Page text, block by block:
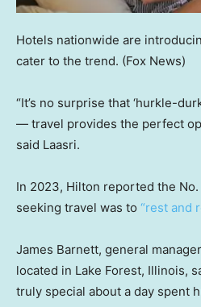
Hotels nationwide are
cater to the trend. (Fox News)
“It’s no surprise that ‘hurkle-
— travel provides the perfect
said Laasri.
In 2023, Hilton reported the
seeking travel was to “rest and
James Barnett, general
located in Lake Forest, Illinois,
truly special about a day spent